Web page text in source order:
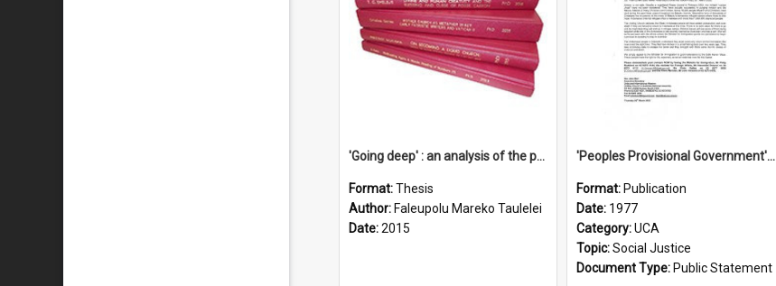
'Going deep' : an analysis of the patterns of decline in membership of the Methodist Church is Samoa with emphasis on the Salafai Sisifo Synod
Format:Thesis
Author: Faleupolu Mareko Taulelei
Date:2015
'Peoples Provisional Government' Threat in New Hebrides
Format: Publication
Date: 1977
Category:UCA
Topic:Social Justice
Document Type: Public Statement